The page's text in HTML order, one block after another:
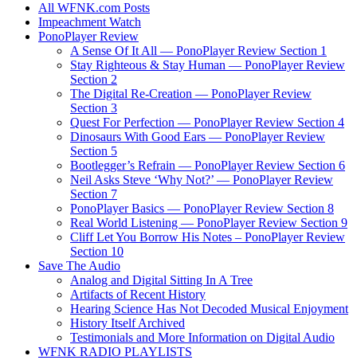
All WFNK.com Posts
Impeachment Watch
PonoPlayer Review
A Sense Of It All — PonoPlayer Review Section 1
Stay Righteous & Stay Human — PonoPlayer Review
Section 2
The Digital Re-Creation — PonoPlayer Review
Section 3
Quest For Perfection — PonoPlayer Review Section 4
Dinosaurs With Good Ears — PonoPlayer Review
Section 5
Bootlegger’s Refrain — PonoPlayer Review Section 6
Neil Asks Steve ‘Why Not?’ — PonoPlayer Review
Section 7
PonoPlayer Basics — PonoPlayer Review Section 8
Real World Listening — PonoPlayer Review Section 9
Cliff Let You Borrow His Notes – PonoPlayer Review
Section 10
Save The Audio
Analog and Digital Sitting In A Tree
Artifacts of Recent History
Hearing Science Has Not Decoded Musical Enjoyment
History Itself Archived
Testimonials and More Information on Digital Audio
WFNK RADIO PLAYLISTS